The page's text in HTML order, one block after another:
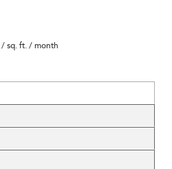
/ sq. ft. / month